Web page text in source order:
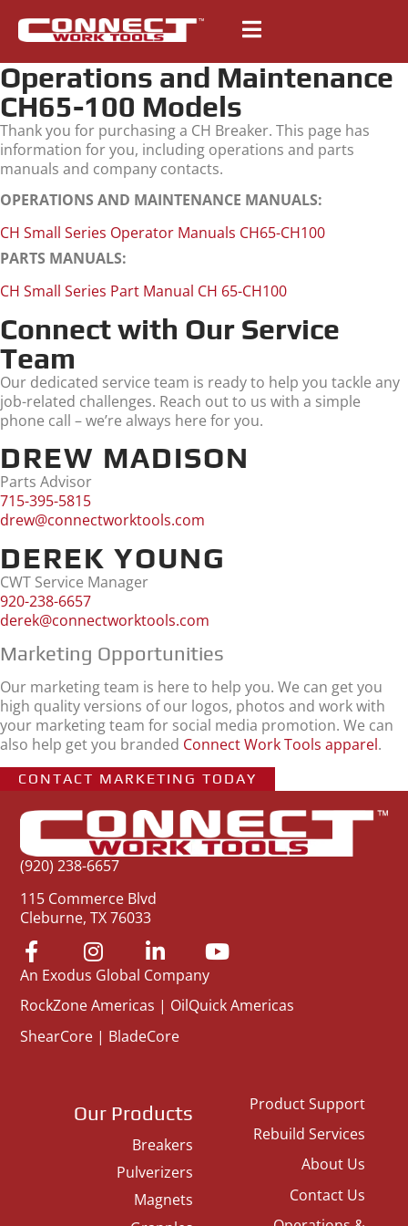
Operations and Maintenance
CH65-100 Models
Thank you for purchasing a CH Breaker. This page has
information for you, including operations and parts
manuals and company contacts.
OPERATIONS AND MAINTENANCE MANUALS:
CH Small Series Operator Manuals CH65-CH100
PARTS MANUALS:
CH Small Series Part Manual CH 65-CH100
Connect with Our Service
Team
Our dedicated service team is ready to help you tackle any
job-related challenges. Reach out to us with a simple
phone call – we’re always here for you.
DREW MADISON
Parts Advisor
715-395-5815
drew@connectworktools.com
DEREK YOUNG
CWT Service Manager
920-238-6657
derek@connectworktools.com
Marketing Opportunities
Our marketing team is here to help you. We can get you
high quality versions of our logos, photos and work with
your marketing team for social media promotion. We can
also help get you branded Connect Work Tools apparel.
CONTACT MARKETING TODAY
(920) 238-6657
115 Commerce Blvd
Cleburne, TX 76033
An Exodus Global Company
RockZone Americas | OilQuick Americas
ShearCore | BladeCore
Our Products
Breakers
Pulverizers
Magnets
Product Support
Rebuild Services
About Us
Contact Us